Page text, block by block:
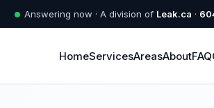
Answering now · A division of Leak.ca ·
HomeServicesAreasAboutFAQ